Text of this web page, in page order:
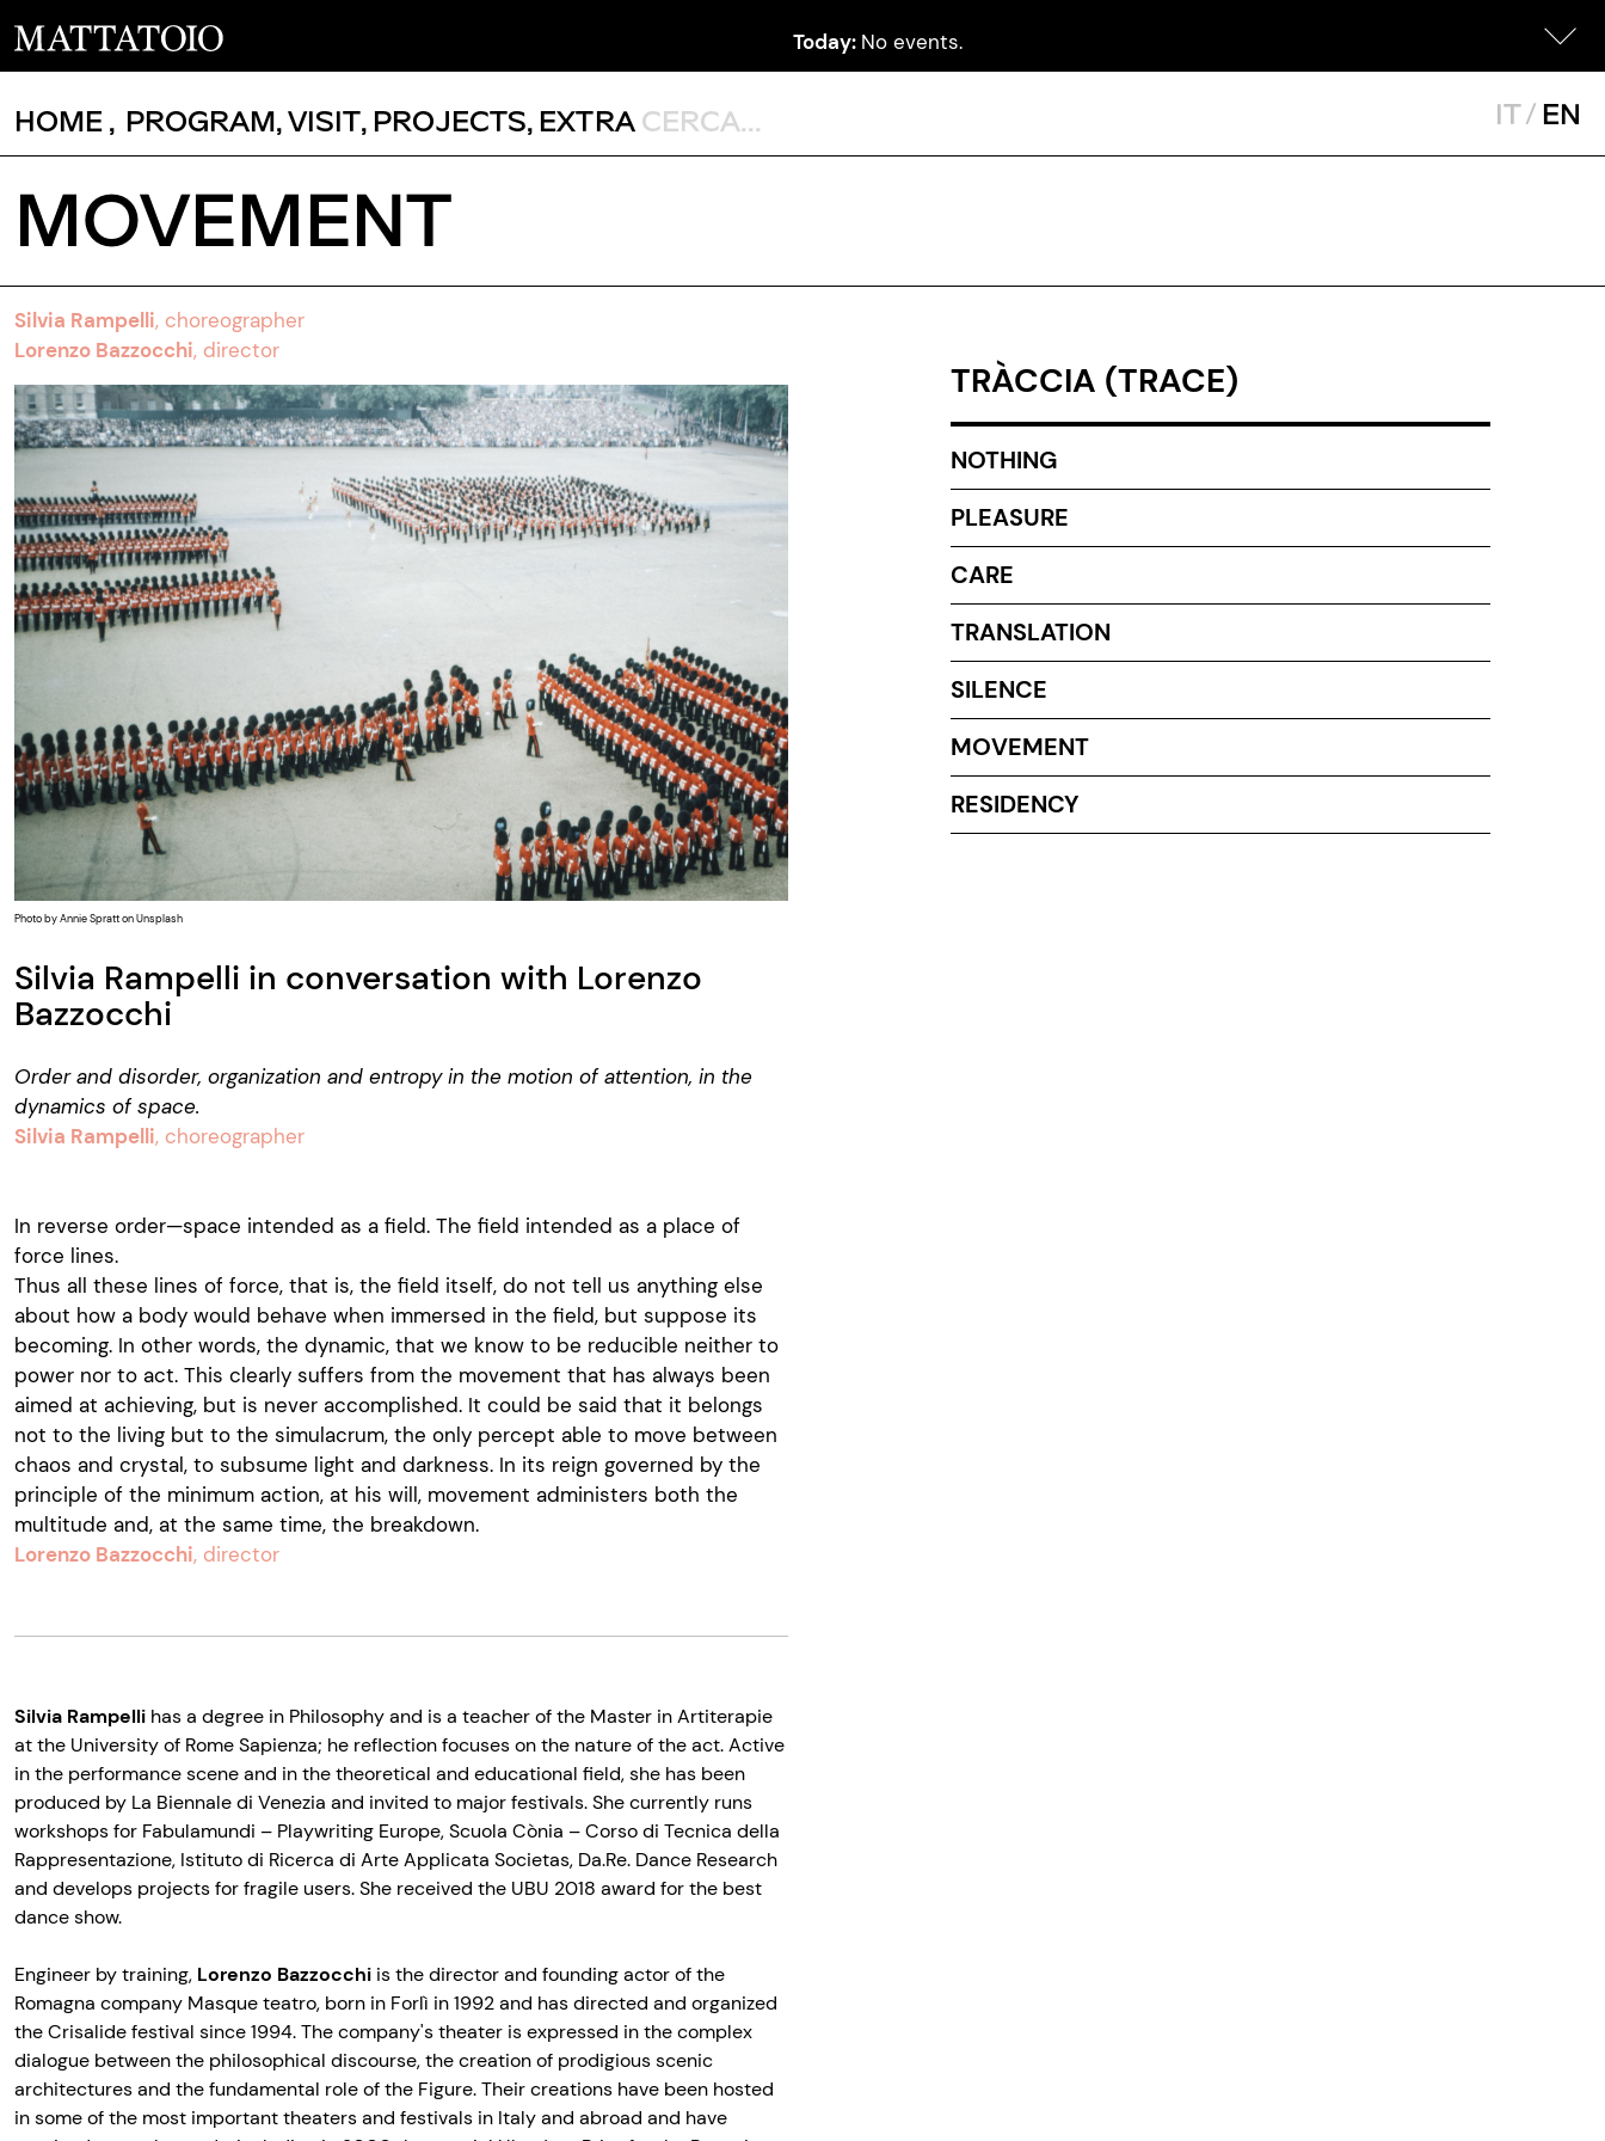
Today: No events.
HOME , PROGRAM,VISIT, PROJECTS, EXTRA IT/ EN
MOVEMENT
Silvia Rampelli, choreographer
Lorenzo Bazzocchi, director
Photo by Annie Spratt on Unsplash
Silvia Rampelli in conversation with Lorenzo
Bazzocchi
Order and disorder, organization and entropy in the motion of attention, in the
dynamics of space.
Silvia Rampelli, choreographer
In reverse order—space intended as a field. The field intended as a place of
force lines.
Thus all these lines of force, that is, the field itself, do not tell us anything else
about how a body would behave when immersed in the field, but suppose its
becoming. In other words, the dynamic, that we know to be reducible neither to
power nor to act. This clearly suffers from the movement that has always been
aimed at achieving, but is never accomplished. It could be said that it belongs
not to the living but to the simulacrum, the only percept able to move between
chaos and crystal, to subsume light and darkness. In its reign governed by the
principle of the minimum action, at his will, movement administers both the
multitude and, at the same time, the breakdown.
Lorenzo Bazzocchi, director
Silvia Rampelli has a degree in Philosophy and is a teacher of the Master in Artiterapie
at the University of Rome Sapienza; he reflection focuses on the nature of the act. Active
in the performance scene and in the theoretical and educational field, she has been
produced by La Biennale di Venezia and invited to major festivals. She currently runs
workshops for Fabulamundi – Playwriting Europe, Scuola Cònia – Corso di Tecnica della
Rappresentazione, Istituto di Ricerca di Arte Applicata Societas, Da.Re. Dance Research
and develops projects for fragile users. She received the UBU 2018 award for the best
dance show.
Engineer by training, Lorenzo Bazzocchi is the director and founding actor of the
Romagna company Masque teatro, born in Forlì in 1992 and has directed and organized
the Crisalide festival since 1994. The company's theater is expressed in the complex
dialogue between the philosophical discourse, the creation of prodigious scenic
architectures and the fundamental role of the Figure. Their creations have been hosted
in some of the most important theaters and festivals in Italy and abroad and have
TRÀCCIA (TRACE)
NOTHING
PLEASURE
CARE
TRANSLATION
SILENCE
MOVEMENT
RESIDENCY